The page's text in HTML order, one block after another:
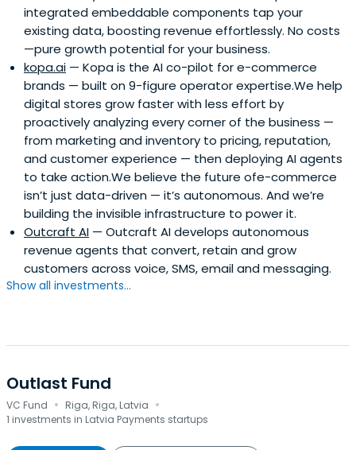
integrated embeddable components tap your
existing data, boosting revenue effortlessly. No costs
—pure growth potential for your business.
kopa.ai — Kopa is the AI co-pilot for e-commerce
brands — built on 9-figure operator expertise.We help
digital stores grow faster with less effort by
proactively analyzing every corner of the business —
from marketing and inventory to pricing, reputation,
and customer experience — then deploying AI agents
to take action.We believe the future ofe-commerce
isn’t just data-driven — it’s autonomous. And we’re
building the invisible infrastructure to power it.
Outcraft AI — Outcraft AI develops autonomous
revenue agents that convert, retain and grow
customers across voice, SMS, email and messaging.
Show all investments...
Outlast Fund
VC Fund · Riga, Riga, Latvia ·
1 investments in Latvia Payments startups